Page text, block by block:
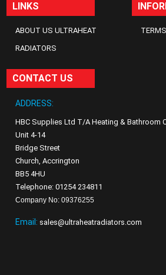
LINKS
ABOUT US ULTRAHEAT
RADIATORS
CONTACT US
ADDRESS:
HBC Supplies Ltd T/A Heating & Bathroom
Unit 4-14
Bridge Street
Church, Accrington
BB5 4HU
Telephone: 01254 234811
Company No: 09376255
Email: sales@ultraheatradiators.com